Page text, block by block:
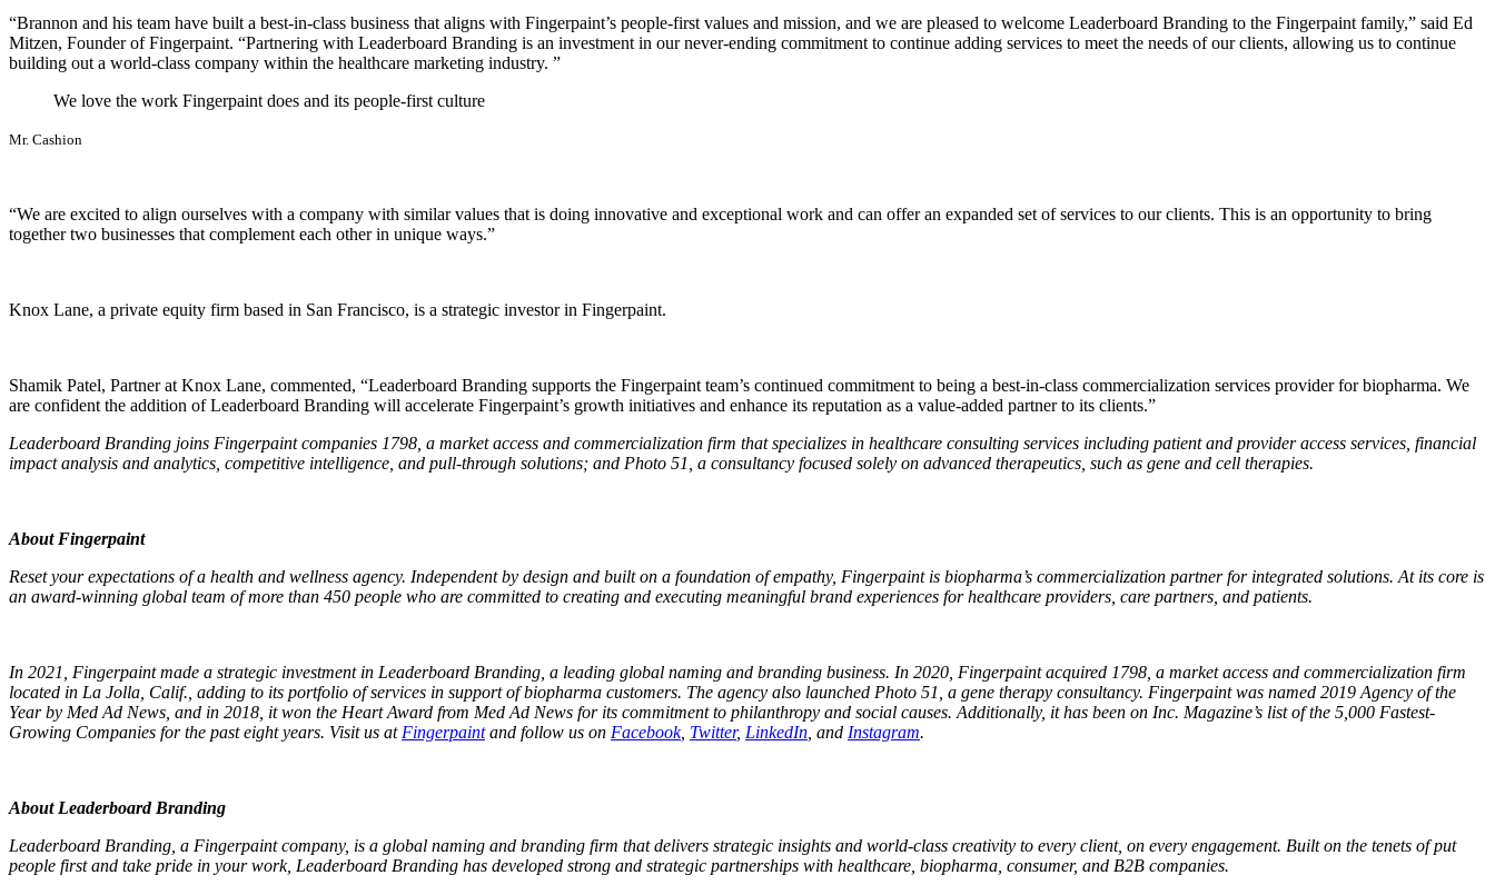
“Brannon and his team have built a best-in-class business that aligns with Fingerpaint’s people-first values and mission, and we are pleased to welcome Leaderboard Branding to the Fingerpaint family,” said Ed
Mitzen, Founder of Fingerpaint. “Partnering with Leaderboard Branding is an investment in our never-ending commitment to continue adding services to meet the needs of our clients, allowing us to continue
building out a world-class company within the healthcare marketing industry. ”
We love the work Fingerpaint does and its people-first culture
Mr. Cashion
“We are excited to align ourselves with a company with similar values that is doing innovative and exceptional work and can offer an expanded set of services to our clients. This is an opportunity to bring
together two businesses that complement each other in unique ways.”
Knox Lane, a private equity firm based in San Francisco, is a strategic investor in Fingerpaint.
Shamik Patel, Partner at Knox Lane, commented, “Leaderboard Branding supports the Fingerpaint team’s continued commitment to being a best-in-class commercialization services provider for biopharma. We
are confident the addition of Leaderboard Branding will accelerate Fingerpaint’s growth initiatives and enhance its reputation as a value-added partner to its clients.”
Leaderboard Branding joins Fingerpaint companies 1798, a market access and commercialization firm that specializes in healthcare consulting services including patient and provider access services, financial
impact analysis and analytics, competitive intelligence, and pull-through solutions; and Photo 51, a consultancy focused solely on advanced therapeutics, such as gene and cell therapies.
About Fingerpaint
Reset your expectations of a health and wellness agency. Independent by design and built on a foundation of empathy, Fingerpaint is biopharma’s commercialization partner for integrated solutions. At its core is
an award-winning global team of more than 450 people who are committed to creating and executing meaningful brand experiences for healthcare providers, care partners, and patients.
In 2021, Fingerpaint made a strategic investment in Leaderboard Branding, a leading global naming and branding business. In 2020, Fingerpaint acquired 1798, a market access and commercialization firm
located in La Jolla, Calif., adding to its portfolio of services in support of biopharma customers. The agency also launched Photo 51, a gene therapy consultancy. Fingerpaint was named 2019 Agency of the
Year by Med Ad News, and in 2018, it won the Heart Award from Med Ad News for its commitment to philanthropy and social causes. Additionally, it has been on Inc. Magazine’s list of the 5,000 Fastest-
Growing Companies for the past eight years. Visit us atFingerpaintand follow us on Facebook, Twitter, LinkedIn, and Instagram.
About Leaderboard Branding
Leaderboard Branding, a Fingerpaint company, is a global naming and branding firm that delivers strategic insights and world-class creativity to every client, on every engagement. Built on the tenets of put
people first and take pride in your work, Leaderboard Branding has developed strong and strategic partnerships with healthcare, biopharma, consumer, and B2B companies.